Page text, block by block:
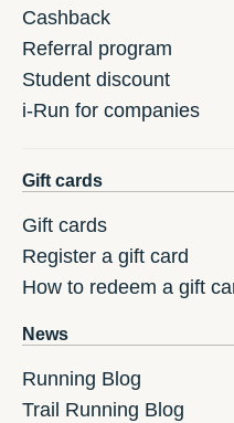
Cashback
Referral program
Student discount
i-Run for companies
Gift cards
Gift cards
Register a gift card
How to redeem a gift
News
Running Blog
Trail Running Blog